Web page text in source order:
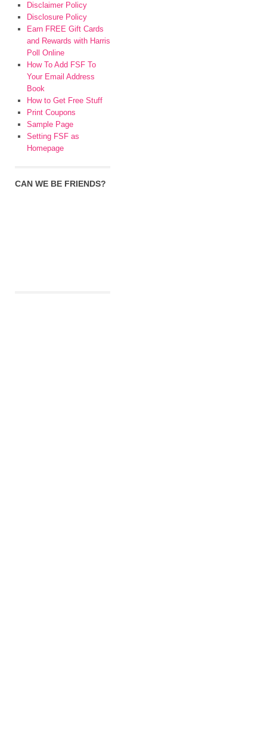
Disclaimer Policy
Disclosure Policy
Earn FREE Gift Cards
and Rewards with Harris
Poll Online
How To Add FSF To
Your Email Address
Book
How to Get Free Stuff
Print Coupons
Sample Page
Setting FSF as
Homepage
CAN WE BE FRIENDS?